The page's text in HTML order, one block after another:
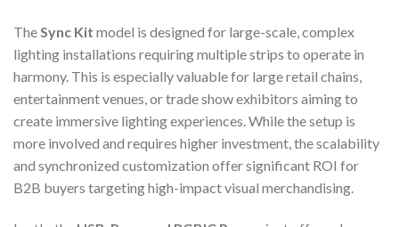
The Sync Kit model is designed for large-scale, complex
lighting installations requiring multiple strips to operate in
harmony. This is especially valuable for large retail chains,
entertainment venues, or trade show exhibitors aiming to
create immersive lighting experiences. While the setup is
more involved and requires higher investment, the scalability
and synchronized customization offer significant ROI for
B2B buyers targeting high-impact visual merchandising.